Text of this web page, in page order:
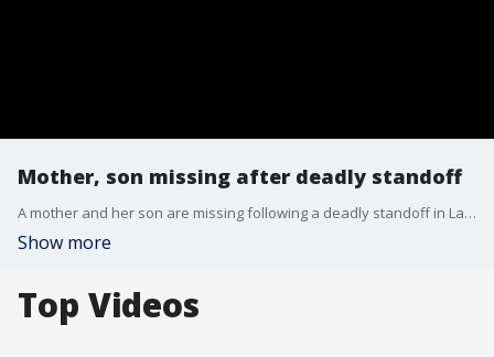
Mother, son missing after deadly standoff
A mother and her son are missing following a deadly standoff in Lakeland, deputies said.
Show more
Top Videos